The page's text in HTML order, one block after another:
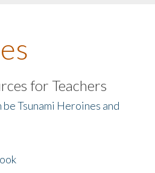
for Teachers
Tsunami Heroines and